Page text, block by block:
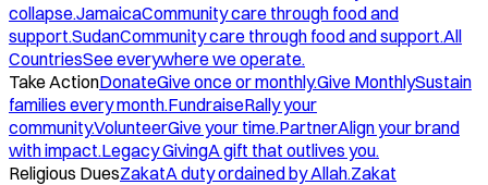
collapse.JamaicaCommunity care through food and
support.SudanCommunity care through food and support.All
CountriesSee everywhere we operate.
Take ActionDonateGive once or monthly.Give MonthlySustain
families every month.FundraiseRally your
community.VolunteerGive your time.PartnerAlign your brand
with impact.Legacy GivingA gift that outlives you.
Religious DuesZakatA duty ordained by Allah.Zakat